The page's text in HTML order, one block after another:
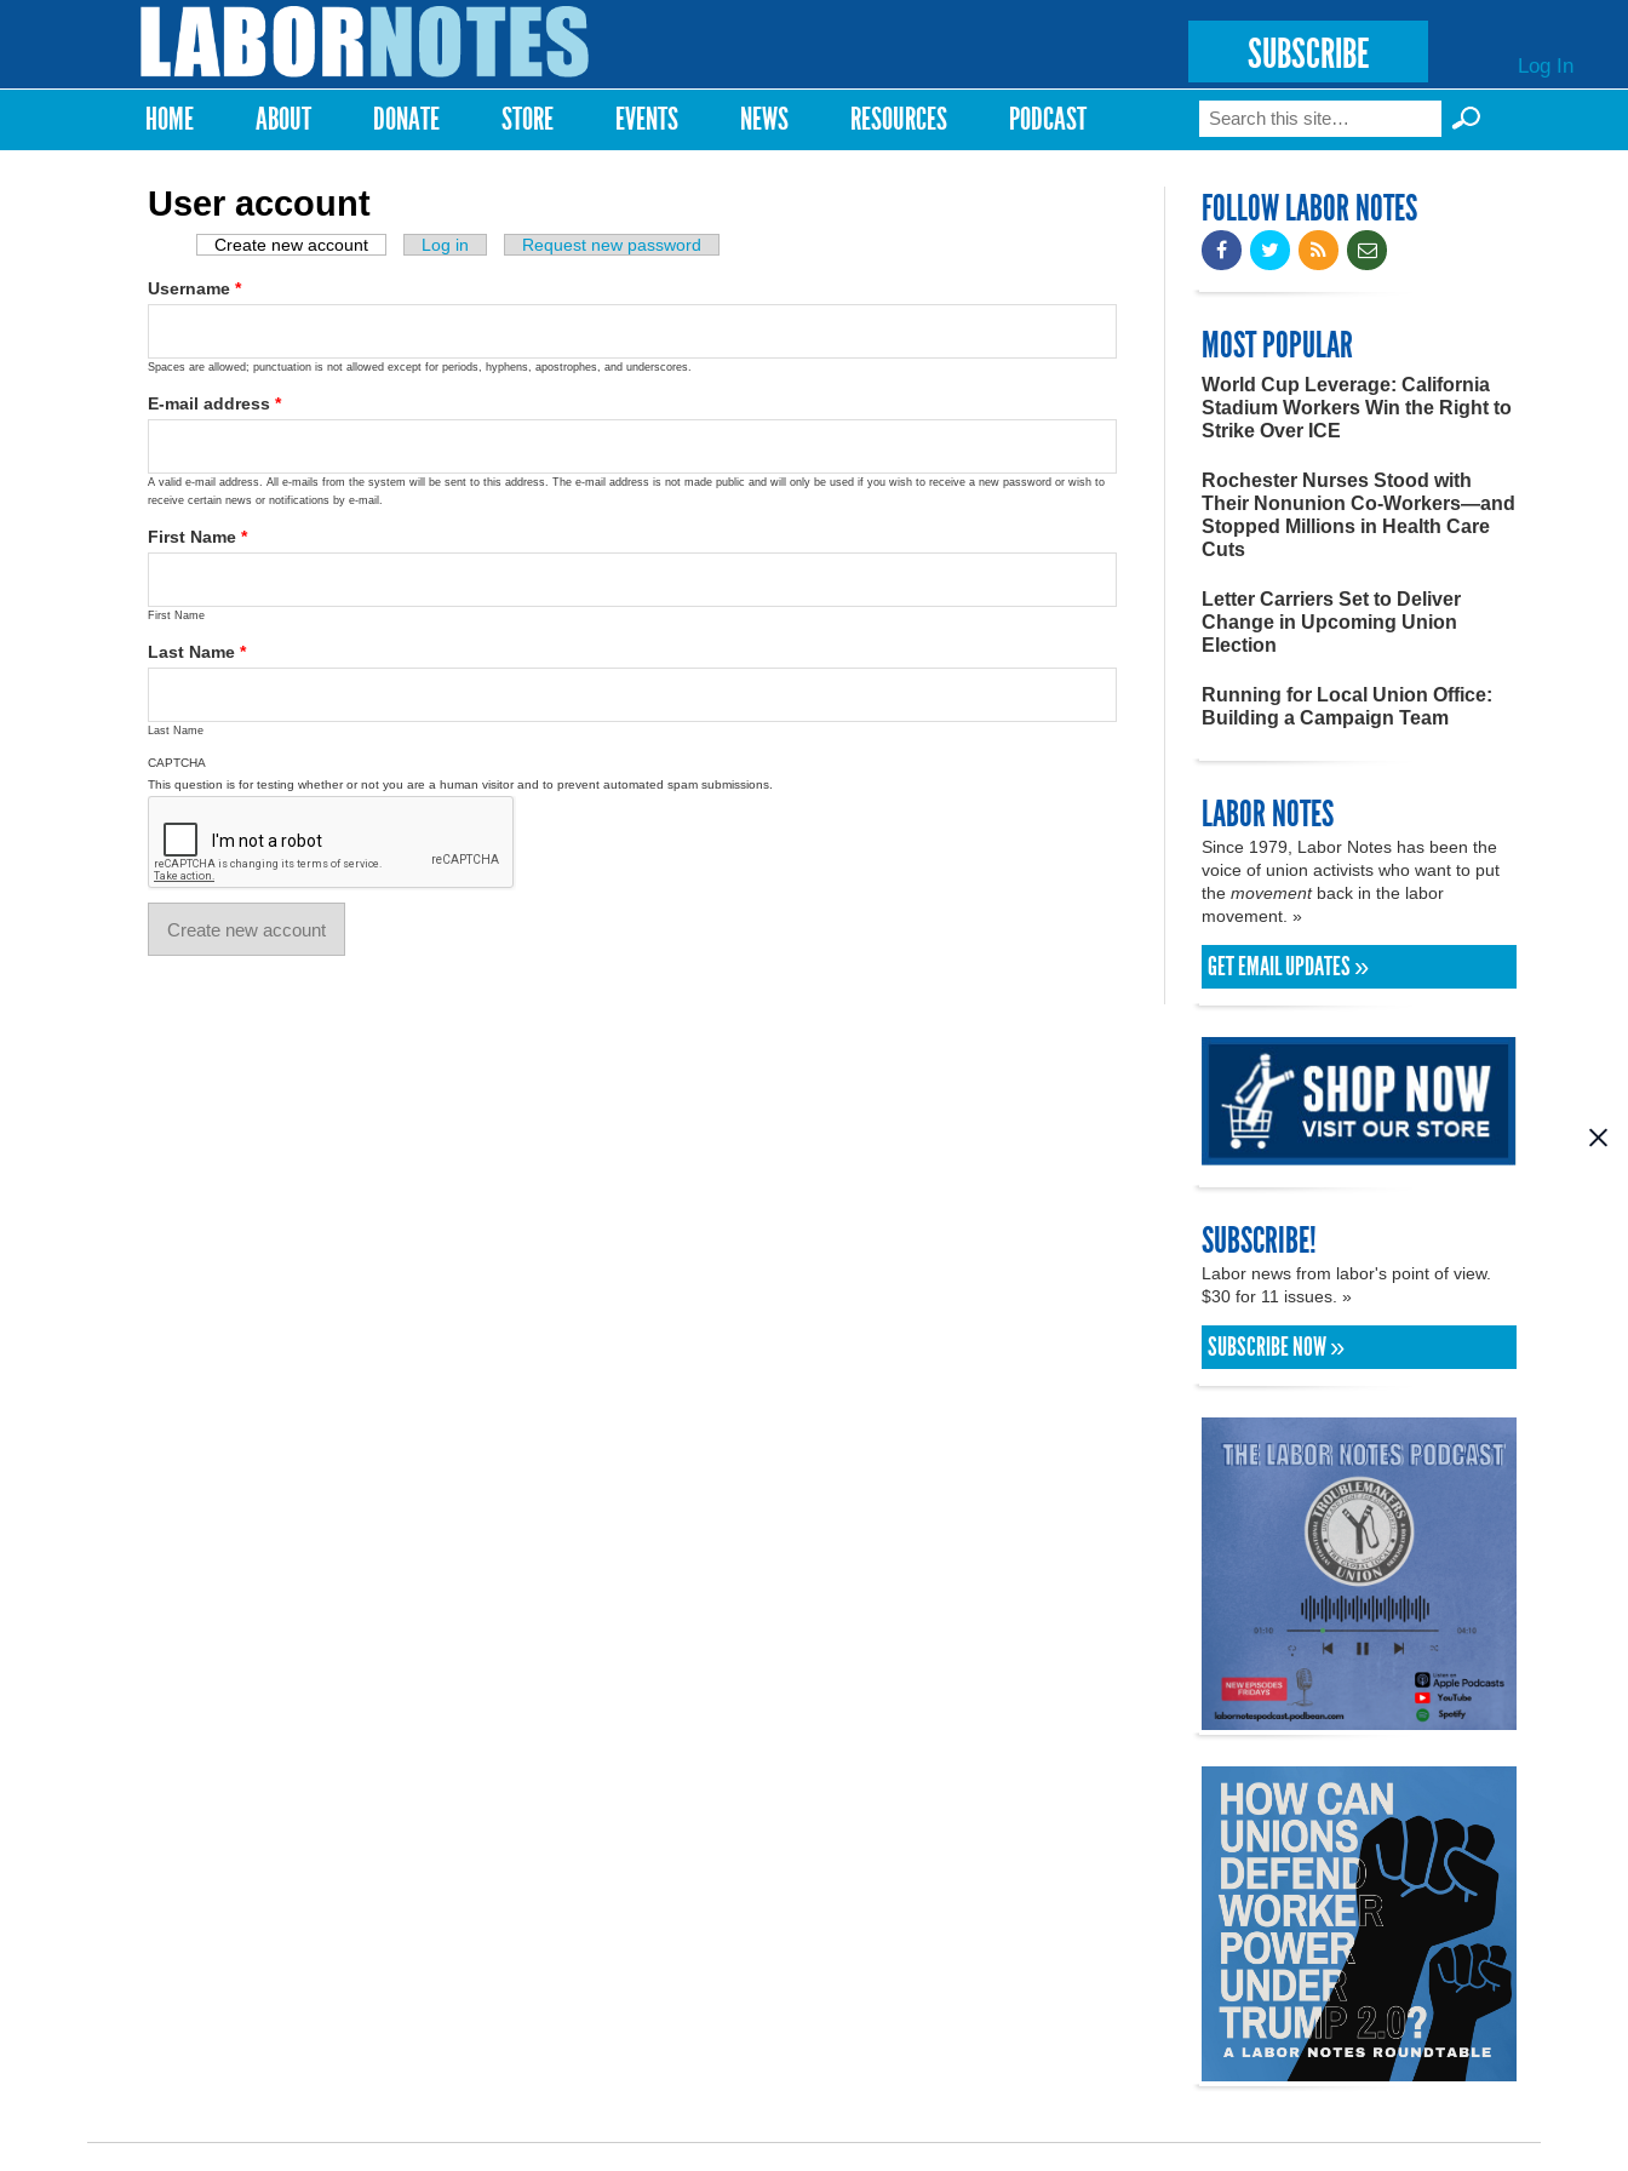
Labor
Notes
SUBSCRIBE Log In
Main menu
HOME ABOUT DONATE STORE EVENTS NEWS RESOURCES PODCAST Search form
Search
User account
Primary tabs
Create new account (active tab)
Log in Request new password
Username *
Spaces are allowed; punctuation is not allowed except for periods, hyphens, apostrophes, and underscores.
E-mail address *
A valid e-mail address. All e-mails from the system will be sent to this address. The e-mail address is not made public and will only be used if you wish to receive a new password or wish to
receive certain news or notifications by e-mail.
First Name *
First Name
Last Name *
Last Name
CAPTCHA
This question is for testing whether or not you are a human visitor and to prevent automated spam submissions.
FOLLOW LABOR NOTES
MOST POPULAR
World Cup Leverage: California
Stadium Workers Win the Right to
Strike Over ICE
Rochester Nurses Stood with
Their Nonunion Co-Workers—and
Stopped Millions in Health Care
Cuts
Letter Carriers Set to Deliver
Change in Upcoming Union
Election
Running for Local Union Office:
Building a Campaign Team
LABOR NOTES
Since 1979, Labor Notes has been the
voice of union activists who want to put
the movementback in the labor
movement. »
GET EMAIL UPDATES »
SUBSCRIBE!
Labor news from labor's point of view.
$30 for 11 issues. »
SUBSCRIBE NOW »